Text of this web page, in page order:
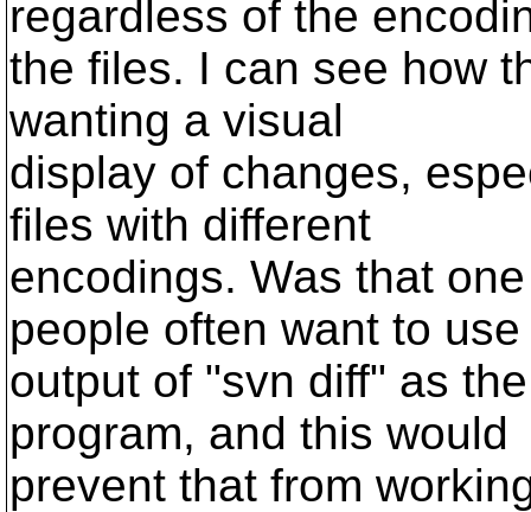
regardless of the
the files. I can see how
wanting a visual
display of changes,
files with different
encodings. Was that
people often want to
output of "svn diff" as
program, and this would
prevent that from